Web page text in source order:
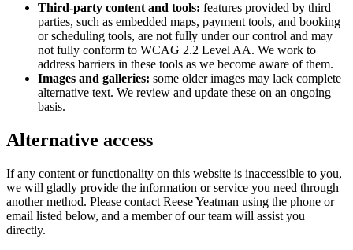
Third-party content and tools: features provided by third
parties, such as embedded maps, payment tools, and booking
or scheduling tools, are not fully under our control and may
not fully conform to WCAG 2.2 Level AA. We work to
address barriers in these tools as we become aware of them.
Images and galleries: some older images may lack complete
alternative text. We review and update these on an ongoing
basis.
Alternative access
If any content or functionality on this website is inaccessible to you,
we will gladly provide the information or service you need through
another method. Please contact Reese Yeatman using the phone or
email listed below, and a member of our team will assist you
directly.